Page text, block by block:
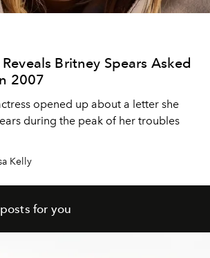
Britney Spears Asked
2007
opened up about a letter she
during the peak of her troubles
Kelly
for you